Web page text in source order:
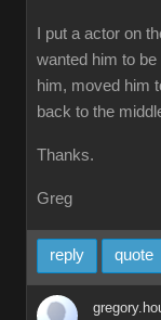
I put a actor on
wanted him to
him, moved him
back to the
Thanks.
Greg
reply quote